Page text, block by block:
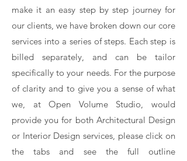
make it an easy step by step journey for
our clients, we have broken down our core
services into a series of steps. Each step is
billed separately, and can be tailor
specifically to your needs. For the purpose
of clarity and to give you a sense of what
we, at Open Volume Studio, would
provide you for both Architectural Design
or Interior Design services, please click on
the tabs and see the full outline